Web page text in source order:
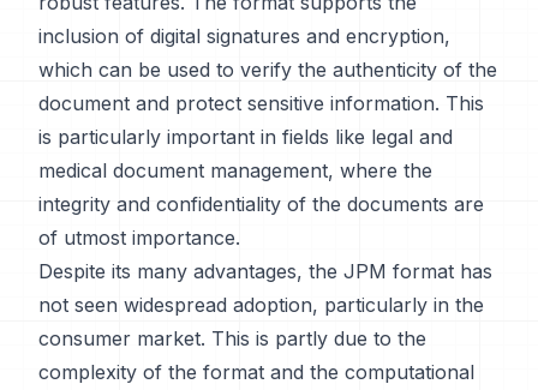
inclusion of digital signatures and encryption,
which can be used to verify the authenticity of the
document and protect sensitive information. This
is particularly important in fields like legal and
medical document management, where the
integrity and confidentiality of the documents are
of utmost importance.
Despite its many advantages, the JPM format has
not seen widespread adoption, particularly in the
consumer market. This is partly due to the
complexity of the format and the computational